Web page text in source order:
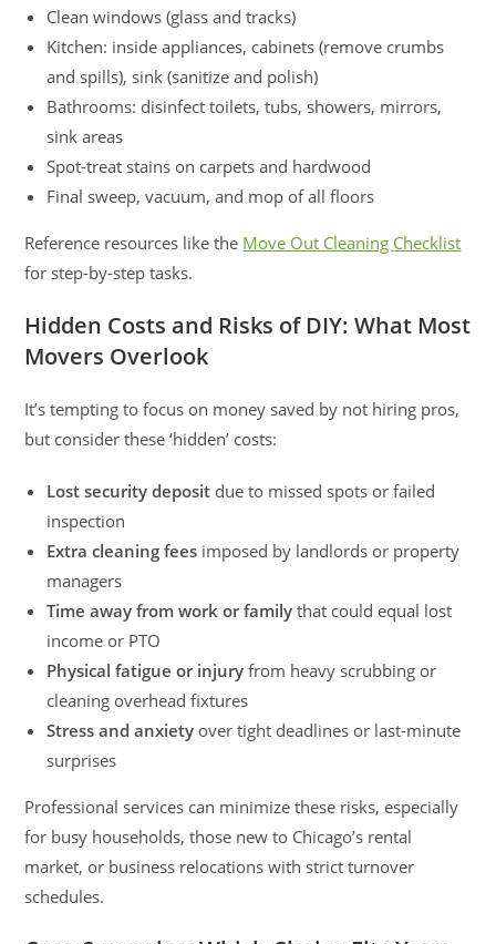
Clean windows (glass and tracks)
Kitchen: inside appliances, cabinets (remove crumbs
and spills), sink (sanitize and polish)
Bathrooms: disinfect toilets, tubs, showers, mirrors,
sink areas
Spot-treat stains on carpets and hardwood
Final sweep, vacuum, and mop of all floors
Reference resources like the Move Out Cleaning Checklist
for step-by-step tasks.
Hidden Costs and Risks of DIY: What Most
Movers Overlook
It’s tempting to focus on money saved by not hiring pros,
but consider these ‘hidden’ costs:
Lost security deposit due to missed spots or failed
inspection
Extra cleaning fees imposed by landlords or property
managers
Time away from work or family that could equal lost
income or PTO
Physical fatigue or injury from heavy scrubbing or
cleaning overhead fixtures
Stress and anxiety over tight deadlines or last-minute
surprises
Professional services can minimize these risks, especially
for busy households, those new to Chicago’s rental
market, or business relocations with strict turnover
schedules.